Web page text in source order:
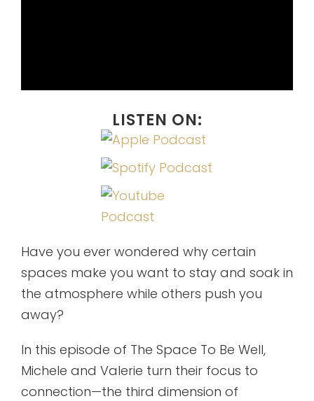
LISTEN ON:
Have you ever wondered why certain
spaces make you want to stay and soak in
the atmosphere while others push you
away?
In this episode of The Space To Be Well,
Michele and Valerie turn their focus to
connection—the third dimension of